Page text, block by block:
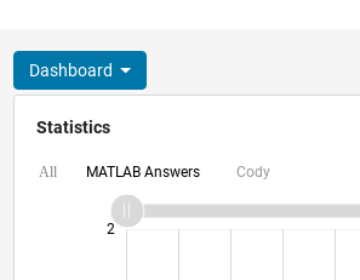
Dashboard
Statistics
All MATLAB Answers Cody
2